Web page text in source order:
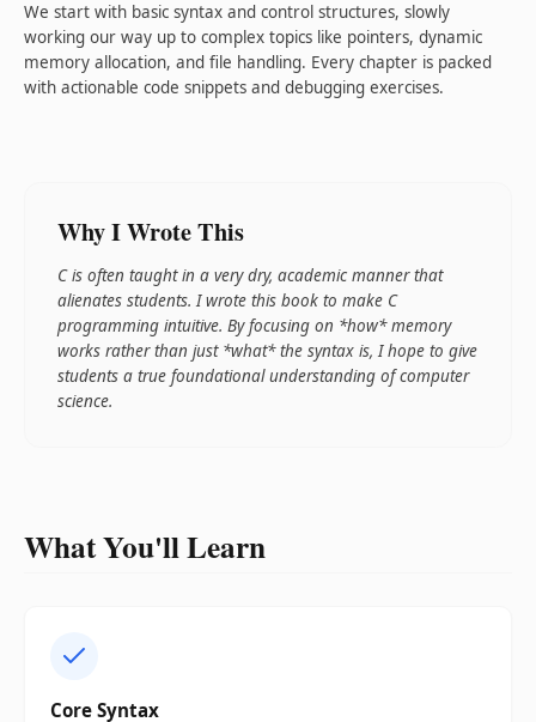
We start with basic syntax and control structures, slowly
working our way up to complex topics like pointers, dynamic
memory allocation, and file handling. Every chapter is packed
with actionable code snippets and debugging exercises.
Why I Wrote This
C is often taught in a very dry, academic manner that
alienates students. I wrote this book to make C
programming intuitive. By focusing on *how* memory
works rather than just *what* the syntax is, I hope to give
students a true foundational understanding of computer
science.
What You'll Learn
Core Syntax